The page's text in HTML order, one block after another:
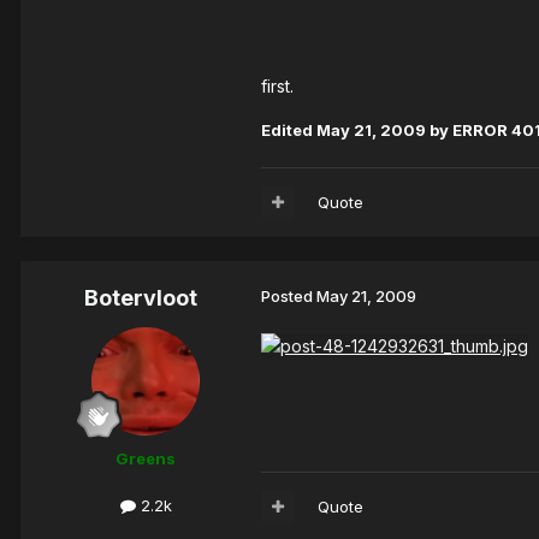
first.
Edited May 21, 2009 by ERROR
Quote
Botervloot
Greens
2.2k
PostedMay 21, 2009
Quote